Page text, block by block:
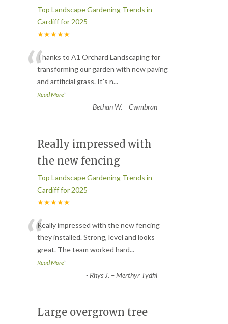
Top Landscape Gardening Trends in
Cardiff for 2025
★★★★★
“Thanks to A1 Orchard Landscaping for
transforming our garden with new paving
and artificial grass. It's n...
Read More”
-Bethan W. – Cwmbran
Really impressed with
the new fencing
Top Landscape Gardening Trends in
Cardiff for 2025
★★★★★
“Really impressed with the new fencing
they installed. Strong, level and looks
great. The team worked hard...
Read More”
- Rhys J. – Merthyr Tydfil
Large overgrown tree